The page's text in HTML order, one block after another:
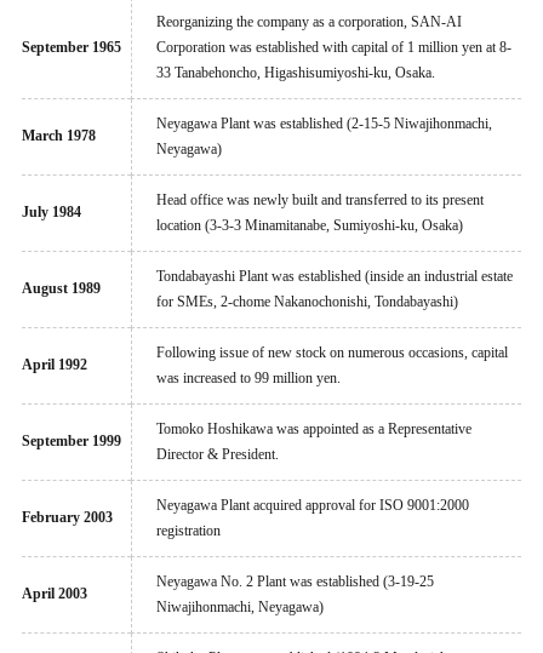
September 1965
Reorganizing the company as a corporation, SAN-AI
Corporation was established with capital of 1 million yen at 8-
33 Tanabehoncho, Higashisumiyoshi-ku, Osaka.
March 1978
Neyagawa Plant was established (2-15-5 Niwajihonmachi,
Neyagawa)
July 1984
Head office was newly built and transferred to its present
location (3-3-3 Minamitanabe, Sumiyoshi-ku, Osaka)
August 1989
Tondabayashi Plant was established (inside an industrial estate
for SMEs, 2-chome Nakanochonishi, Tondabayashi)
April 1992
Following issue of new stock on numerous occasions, capital
was increased to 99 million yen.
September 1999
Tomoko Hoshikawa was appointed as a Representative
Director & President.
February 2003
Neyagawa Plant acquired approval for ISO 9001:2000
registration
April 2003
Neyagawa No. 2 Plant was established (3-19-25
Niwajihonmachi, Neyagawa)